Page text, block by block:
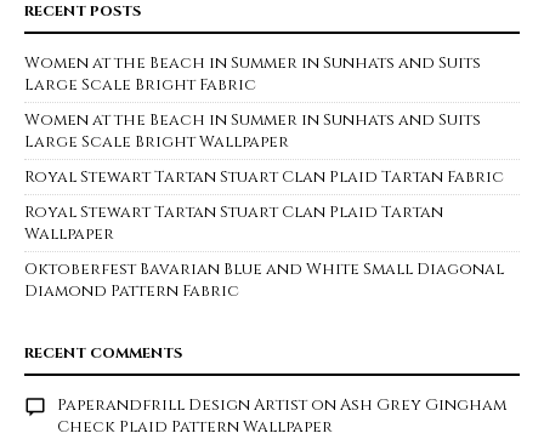
RECENT POSTS
Women at the Beach in Summer in Sunhats and Suits
Large Scale Bright Fabric
Women at the Beach in Summer in Sunhats and Suits
Large Scale Bright Wallpaper
Royal Stewart Tartan Stuart Clan Plaid Tartan Fabric
Royal Stewart Tartan Stuart Clan Plaid Tartan
Wallpaper
Oktoberfest Bavarian Blue and White Small Diagonal
Diamond Pattern Fabric
RECENT COMMENTS
Paperandfrill Design ArtistonAsh Grey Gingham
Check Plaid Pattern Wallpaper